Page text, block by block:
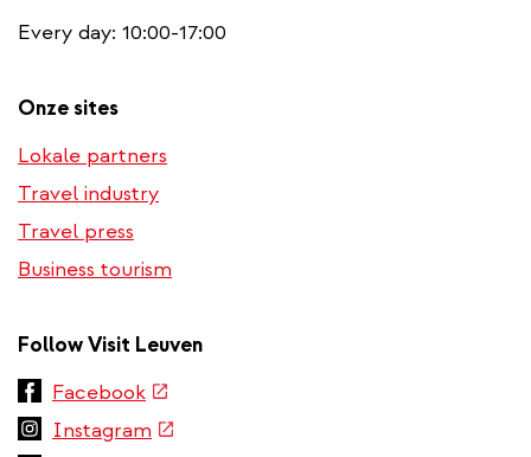
Every day: 10:00-17:00
Onze sites
Lokale partners
Travel industry
Travel press
Business tourism
Follow Visit Leuven
Facebook(link
external)
Instagram (link